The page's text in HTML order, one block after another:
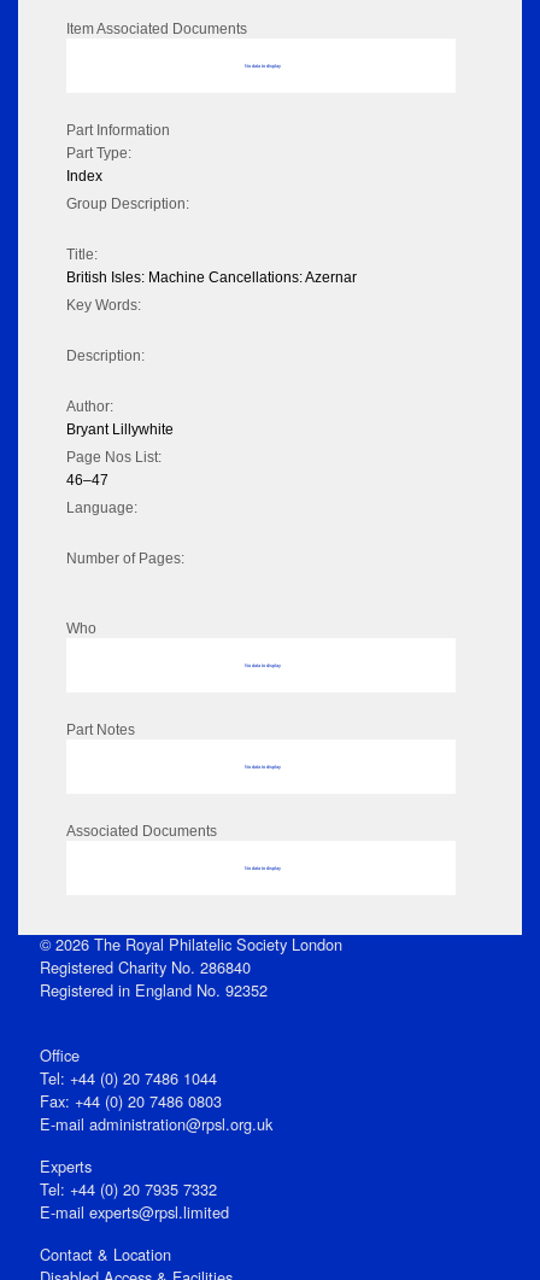
Item Associated Documents
No data to display
Part Information
Part Type:
Index
Group Description:
Title:
British Isles: Machine Cancellations: Azernar
Key Words:
Description:
Author:
Bryant Lillywhite
Page Nos List:
46–47
Language:
Number of Pages:
Who
No data to display
Part Notes
No data to display
Associated Documents
No data to display
© 2026 The Royal Philatelic Society London
Registered Charity No. 286840
Registered in England No. 92352
Office
Tel: +44 (0) 20 7486 1044
Fax: +44 (0) 20 7486 0803
E‑mail administration@rpsl.org.uk
Experts
Tel: +44 (0) 20 7935 7332
E-mail experts@rpsl.limited
Contact & Location